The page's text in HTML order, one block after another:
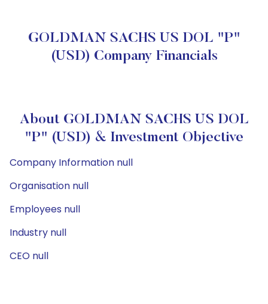
GOLDMAN SACHS US DOL "P"
(USD) Company Financials
About GOLDMAN SACHS US DOL
"P" (USD) & Investment Objective
Company Information null
Organisation null
Employees null
Industry null
CEO null